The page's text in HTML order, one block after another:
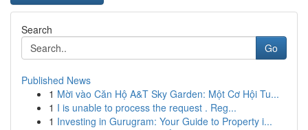
Search
Go
Published News
1 Mời vào Căn Hộ A&T Sky Garden: Một Cơ Hội Tu...
1 I is unable to process the request . Reg...
1 Investing in Gurugram: Your Guide to Property i...